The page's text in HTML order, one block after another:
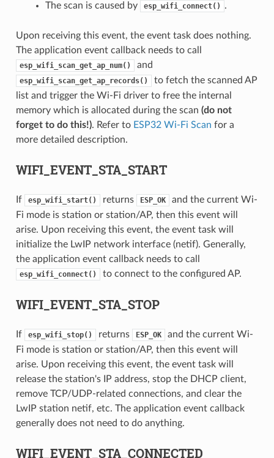
The scan is caused by
esp_wifi_connect() .
Upon receiving this event, the event task does nothing.
The application event callback needs to call
esp_wifi_scan_get_ap_num() and
esp_wifi_scan_get_ap_records()
to fetch the scanned AP
list and trigger the Wi-Fi driver to free the internal
memory which is allocated during the scan (do not
forget to do this!). Refer to ESP32 Wi-Fi Scan for a
more detailed description.
WIFI_EVENT_STA_START
If esp_wifi_start() returns ESP_OK
and the current Wi-
Fi mode is station or station/AP, then this event will
arise. Upon receiving this event, the event task will
initialize the LwIP network interface (netif). Generally,
the application event callback needs to call
esp_wifi_connect() to connect to the configured AP.
WIFI_EVENT_STA_STOP
If esp_wifi_stop() returns ESP_OK
and the current Wi-
Fi mode is station or station/AP, then this event will
arise. Upon receiving this event, the event task will
release the station's IP address, stop the DHCP client,
remove TCP/UDP-related connections, and clear the
LwIP station netif, etc. The application event callback
generally does not need to do anything.
WIFI_EVENT_STA_CONNECTED